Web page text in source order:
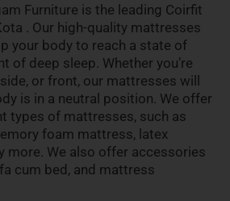
Furniture is the leading Coirfit
. Our high-quality mattresses
your body to reach a state of
of deep sleep. Whether you’re
or front, our mattresses will
is in a neutral position. We offer
types of mattresses, such as
foam mattress, latex
more. We also offer accessories
cum bed, and mattress